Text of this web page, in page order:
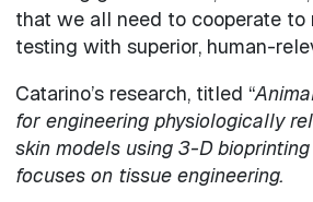
that we all need to cooperate to
testing with superior, human-
Catarino’s research, titled “
for engineering physiologically
skin models using 3-D
focuses on tissue engineering.